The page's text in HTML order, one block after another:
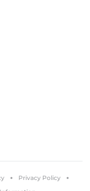
Privacy Policy